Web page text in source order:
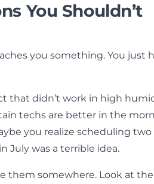
You Shouldn’t
you something. You just
that didn’t work in high
techs are better in the
you realize scheduling
July was a terrible idea.
them somewhere. Look at